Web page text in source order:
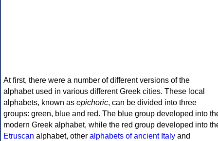
At first, there were a number of different versions of the
alphabet used in various different Greek cities. These local
alphabets, known as epichoric, can be divided into three
groups: green, blue and red. The blue group developed into
modern Greek alphabet, while the red group developed into
Etruscan alphabet, other alphabets of ancient Italy and